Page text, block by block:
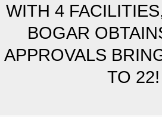
WITH 4
BOGAR
APPROVALS
TO 22!